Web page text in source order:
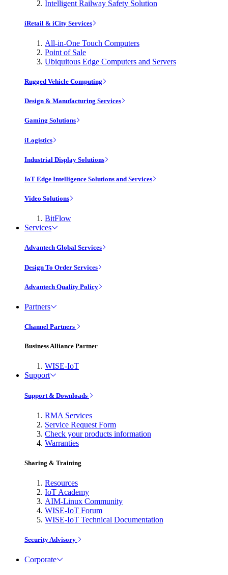
Intelligent Railway Safety Solution
iRetail & iCity Services
All-in-One Touch Computers
Point of Sale
Ubiquitous Edge Computers and Servers
Rugged Vehicle Computing
Design & Manufacturing Services
Gaming Solutions
iLogistics
Industrial Display Solutions
IoT Edge Intelligence Solutions and Services
Video Solutions
BitFlow
Services
Advantech Global Services
Design To Order Services
Advantech Quality Policy
Partners
Channel Partners
Business Alliance Partner
WISE-IoT
Support
Support & Downloads
RMA Services
Service Request Form
Check your products information
Warranties
Sharing & Training
Resources
IoT Academy
AIM-Linux Community
WISE-IoT Forum
WISE-IoT Technical Documentation
Security Advisory
Corporate